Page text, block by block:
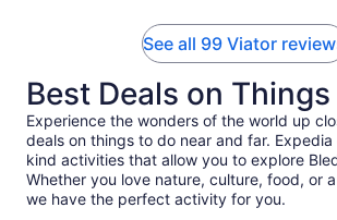
informative. We learnt so much about the
in general - very passionate guide.
See all 99 Viator
Best Deals on
Experience the wonders of the world up
deals on things to do near and far.
kind activities that allow you to explore
Whether you love nature, culture, food, or
we have the perfect activity for you.